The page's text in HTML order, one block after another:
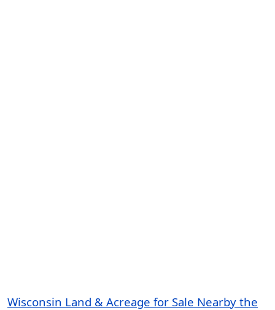
Wisconsin Land & Acreage for Sale Nearby the